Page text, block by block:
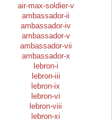
air-max-soldier-v
ambassador-ii
ambassador-iv
ambassador-v
ambassador-vii
ambassador-x
lebron-i
lebron-iii
lebron-ix
lebron-vi
lebron-viii
lebron-xi